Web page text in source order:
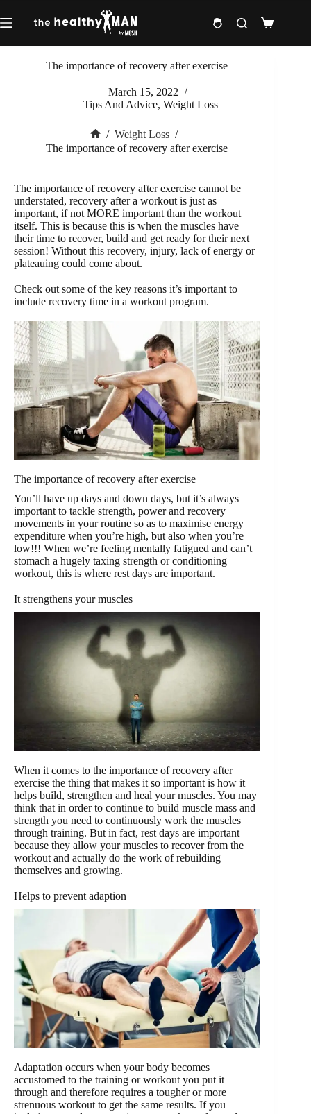
to
content
Shopping
The importance of recovery after exercise
March 15, 2022
Tips And Advice,Weight Loss
Home
/ Weight Loss /
The importance of recovery after exercise
The importance of recovery after exercise cannot be
understated, recovery after a workout is just as
important, if not MORE important than the workout
itself. This is because this is when the muscles have
their time to recover, build and get ready for their next
session! Without this recovery, injury, lack of energy or
plateauing could come about.
Check out some of the key reasons it’s important to
include recovery time in a workout program.
The importance of recovery after exercise
You’ll have up days and down days, but it’s always
important to tackle strength, power and recovery
movements in your routine so as to maximise energy
expenditure when you’re high, but also when you’re
low!!! When we’re feeling mentally fatigued and can’t
stomach a hugely taxing strength or conditioning
workout, this is where rest days are important.
It strengthens your muscles
When it comes to the importance of recovery after
exercise the thing that makes it so important is how it
helps build, strengthen and heal your muscles. You may
think that in order to continue to build muscle mass and
strength you need to continuously work the muscles
through training. But in fact, rest days are important
because they allow your muscles to recover from the
workout and actually do the work of rebuilding
themselves and growing.
Helps to prevent adaption
Adaptation occurs when your body becomes
accustomed to the training or workout you put it
through and therefore requires a tougher or more
strenuous workout to get the same results. If you